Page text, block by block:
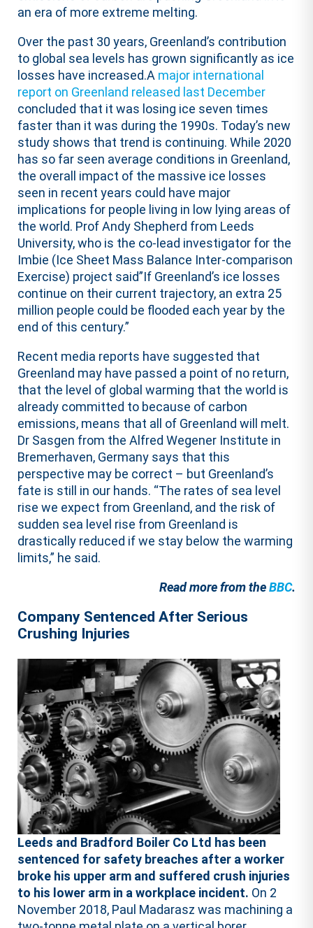
an era of more extreme melting.
Over the past 30 years, Greenland’s contribution
to global sea levels has grown significantly as ice
losses have increased.A major international
report on Greenland released last December
concluded that it was losing ice seven times
faster than it was during the 1990s. Today’s new
study shows that trend is continuing. While 2020
has so far seen average conditions in Greenland,
the overall impact of the massive ice losses
seen in recent years could have major
implications for people living in low lying areas of
the world. Prof Andy Shepherd from Leeds
University, who is the co-lead investigator for the
Imbie (Ice Sheet Mass Balance Inter-comparison
Exercise) project said”If Greenland’s ice losses
continue on their current trajectory, an extra 25
million people could be flooded each year by the
end of this century.”
Recent media reports have suggested that
Greenland may have passed a point of no return,
that the level of global warming that the world is
already committed to because of carbon
emissions, means that all of Greenland will melt.
Dr Sasgen from the Alfred Wegener Institute in
Bremerhaven, Germany says that this
perspective may be correct – but Greenland’s
fate is still in our hands. “The rates of sea level
rise we expect from Greenland, and the risk of
sudden sea level rise from Greenland is
drastically reduced if we stay below the warming
limits,” he said.
Read more from theBBC.
Company Sentenced After Serious
Crushing Injuries
Leeds and Bradford Boiler Co Ltd has been
sentenced for safety breaches after a worker
broke his upper arm and suffered crush injuries
to his lower arm in a workplace incident. On 2
November 2018, Paul Madarasz was machining a